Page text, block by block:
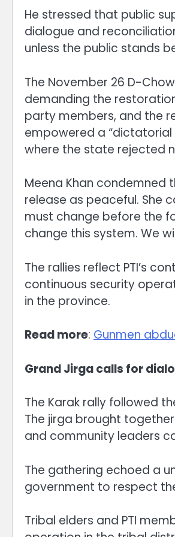
He stressed that public
dialogue and
unless the public stands
The November 26 D-
demanding the
party members, and the
empowered a “dictatorial
where the state rejected
Meena Khan condemned
release as peaceful. She
must change before the
change this system. We
The rallies reflect PTI’s
continuous security
in the province.
Read more: Gunmen
Grand Jirga calls for
The Karak rally followed
The jirga brought
and community leaders
The gathering echoed a
government to respect
Tribal elders and PTI